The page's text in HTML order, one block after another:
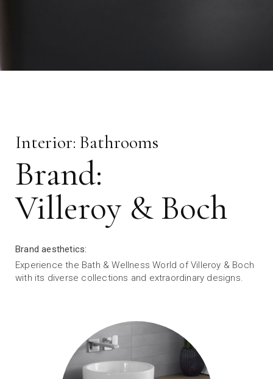
Interior: Bathrooms
Brand:
Villeroy & Boch
Brand aesthetics:
Experience the Bath & Wellness World of Villeroy & Boch
with its diverse collections and extraordinary designs.